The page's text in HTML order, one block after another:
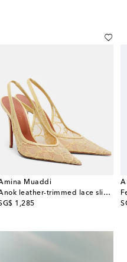
Muaddi
Anok leather-trimmed lace slingback pumps
1,285price